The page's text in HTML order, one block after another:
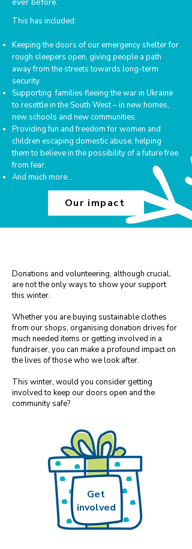
This has included:
Keeping the doors of our emergency shelter for
rough sleepers open, giving people a path
away from the streets towards long-term
security.
Supporting families fleeing the war in Ukraine
to resettle in the South West – in new homes,
new schools and new communities.
Providing fun and freedom for women and
children escaping domestic abuse, helping
them to believe in the possibility of a future free
from fear.
And much more...
Our impact
Donations and volunteering, although crucial,
are not the only ways to show your support
this winter.
Whether you are buying sustainable clothes
from our shops, organising donation drives for
much needed items or getting involved in a
fundraiser, you​ can make a profound impact on
the lives of those who we look after.
This winter, would you consider getting
involved to keep our doors open and the
community safe?
Get
involved